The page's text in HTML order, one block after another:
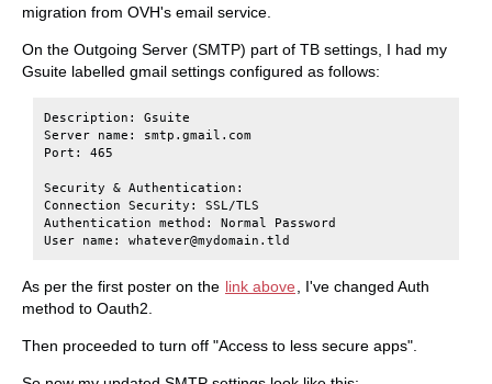
migration from OVH's email service.
On the Outgoing Server (SMTP) part of TB settings, I had my
Gsuite labelled gmail settings configured as follows:
Description: Gsuite
Server name: smtp.gmail.com
Port: 465
Security & Authentication:
Connection Security: SSL/TLS
Authentication method: Normal Password
As per the first poster on the link above
, I've changed Auth
method to Oauth2.
Then proceeded to turn off "Access to less secure apps".